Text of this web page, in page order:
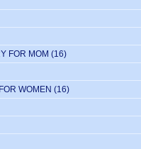
FOR MOM (16)
WOMEN (16)